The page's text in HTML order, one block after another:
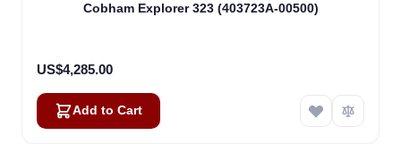
Cobham Explorer 323 (403723A-00500)
US$4,285.00
Add to Cart